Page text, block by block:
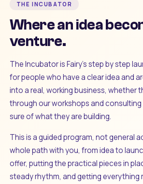
THE INCUBATOR
Where an idea
venture.
The Incubator is Fairy's step by step
for people who have a clear idea and
into a real, working business, whether
through our workshops and consulting
sure of what they are building.
This is a guided program, not general
whole path with you, from idea to
offer, putting the practical pieces in
steady rhythm, and getting everything